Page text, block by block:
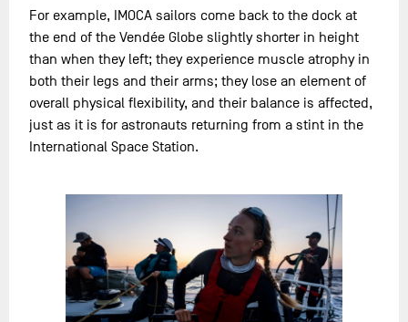
For example, IMOCA sailors come back to the dock at
the end of the Vendée Globe slightly shorter in height
than when they left; they experience muscle atrophy in
both their legs and their arms; they lose an element of
overall physical flexibility, and their balance is affected,
just as it is for astronauts returning from a stint in the
International Space Station.